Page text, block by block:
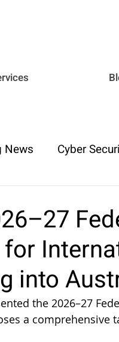
News Cyber
for
into
the 2026–27
a comprehensive